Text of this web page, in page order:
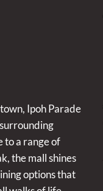
Ipoh Parade
to a range of
the mall shines
options that